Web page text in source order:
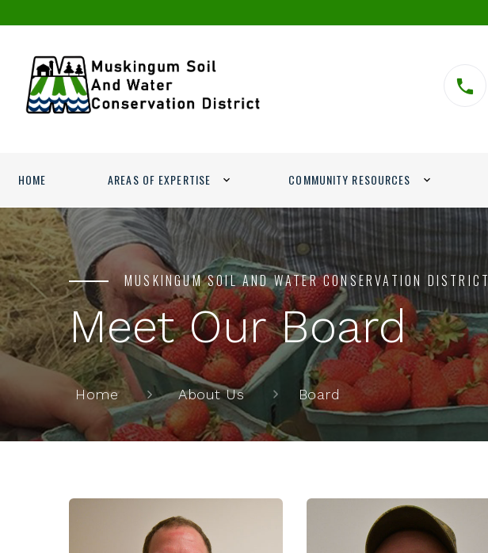
HOME AREAS OF EXPERTISE COMMUNITY RESOURCES
MUSKINGUM SOIL AND WATER CONSERVATION DISTRICT
Meet Our Board
Home About Us Board